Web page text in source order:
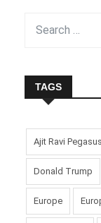
TAGS
Ajit Ravi Pegasus
Donald Trump
Europe